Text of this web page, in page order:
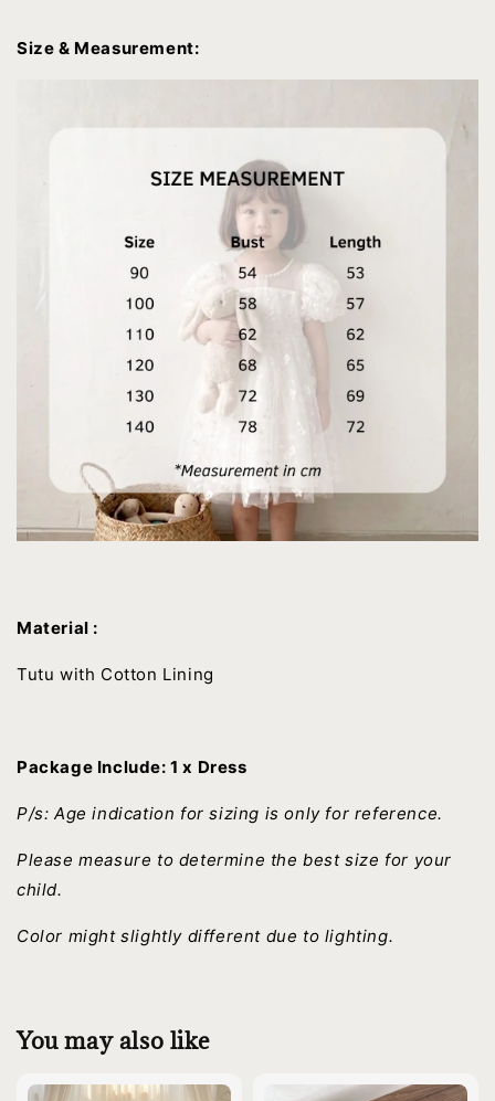
Size & Measurement:
Material :
Tutu with Cotton Lining
Package Include: 1 x Dress
P/s: Age indication for sizing is only for reference.
Please measure to determine the best size for your
child.
Color might slightly different due to lighting.
You may also like